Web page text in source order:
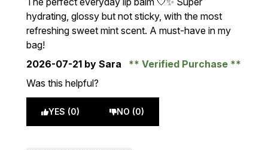
hydrating, glossy but not sticky, with the most
refreshing sweet mint scent. A must-have in my
bag!
2026-07-21 by Sara
Verified Purchase
Was this helpful?
YES (0) NO (0)